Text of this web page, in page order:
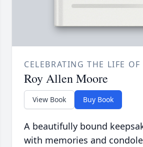
CELEBRATING THE LIFE OF
Roy Allen Moore
View Book Buy Book
A beautifully bound
with memories and